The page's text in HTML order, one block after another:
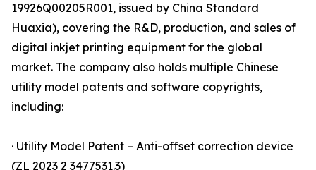
19926Q00205R001, issued by China Standard
Huaxia), covering the R&D, production, and sales of
digital inkjet printing equipment for the global
market. The company also holds multiple Chinese
utility model patents and software copyrights,
including:
· Utility Model Patent – Anti-offset correction device
(ZL 2023 2 3477531.3)